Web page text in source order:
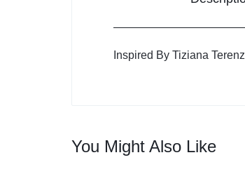
Inspired By Tiziana
You Might Also Like